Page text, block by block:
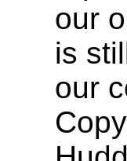
our
is
our